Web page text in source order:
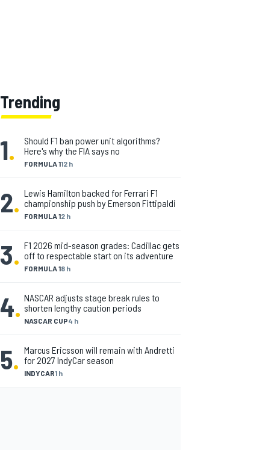
Trending
1. FORMULA 112 h
Should F1 ban power unit algorithms?
Here's why the FIA says no
2. FORMULA 12 h
Lewis Hamilton backed for Ferrari F1
championship push by Emerson Fittipaldi
3. FORMULA 18 h
F1 2026 mid-season grades: Cadillac gets
off to respectable start on its adventure
4. NASCAR CUP4 h
NASCAR adjusts stage break rules to
shorten lengthy caution periods
5. INDYCAR1 h
Marcus Ericsson will remain with Andretti
for 2027 IndyCar season